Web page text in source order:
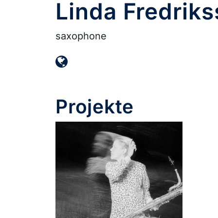
Linda
saxophone
Projekte